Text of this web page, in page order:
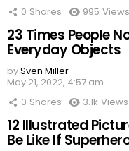
0 Shares 995 Views
23 Times People
Everyday Objects
bySven Miller
May 21, 2022, 4:57 am
0 Shares 3.1k Views
12 Illustrated
Be Like If